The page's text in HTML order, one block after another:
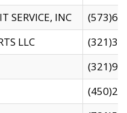
SERVICE, INC
LLC